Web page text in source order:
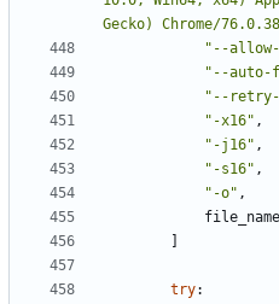
Gecko) Chrome/
"--
"--auto-
"--retry-
"-x16" ,
"-j16" ,
"-s16" ,
"-o" ,
file_name
try: